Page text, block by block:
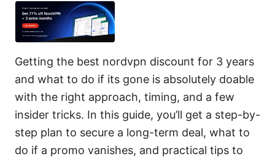
Getting the best nordvpn discount for 3 years
and what to do if its gone is absolutely doable
with the right approach, timing, and a few
insider tricks. In this guide, you’ll get a step-by-
step plan to secure a long-term deal, what to
do if a promo vanishes, and practical tips to